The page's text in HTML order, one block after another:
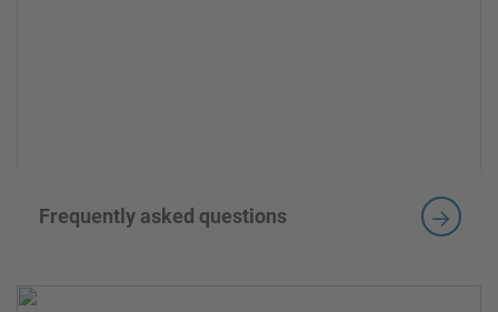
Frequently asked questions